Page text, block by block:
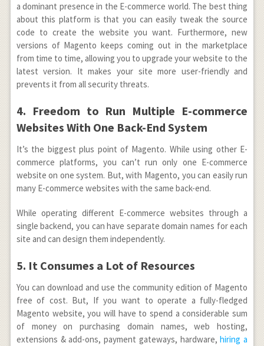
a dominant presence in the E-commerce world. The best thing
about this platform is that you can easily tweak the source
code to create the website you want. Furthermore, new
versions of Magento keeps coming out in the marketplace
from time to time, allowing you to upgrade your website to the
latest version. It makes your site more user-friendly and
prevents it from all security threats.
4. Freedom to Run Multiple E-commerce
Websites With One Back-End System
It’s the biggest plus point of Magento. While using other E-
commerce platforms, you can’t run only one E-commerce
website on one system. But, with Magento, you can easily run
many E-commerce websites with the same back-end.
While operating different E-commerce websites through a
single backend, you can have separate domain names for each
site and can design them independently.
5. It Consumes a Lot of Resources
You can download and use the community edition of Magento
free of cost. But, If you want to operate a fully-fledged
Magento website, you will have to spend a considerable sum
of money on purchasing domain names, web hosting,
extensions & add-ons, payment gateways, hardware,hiring a